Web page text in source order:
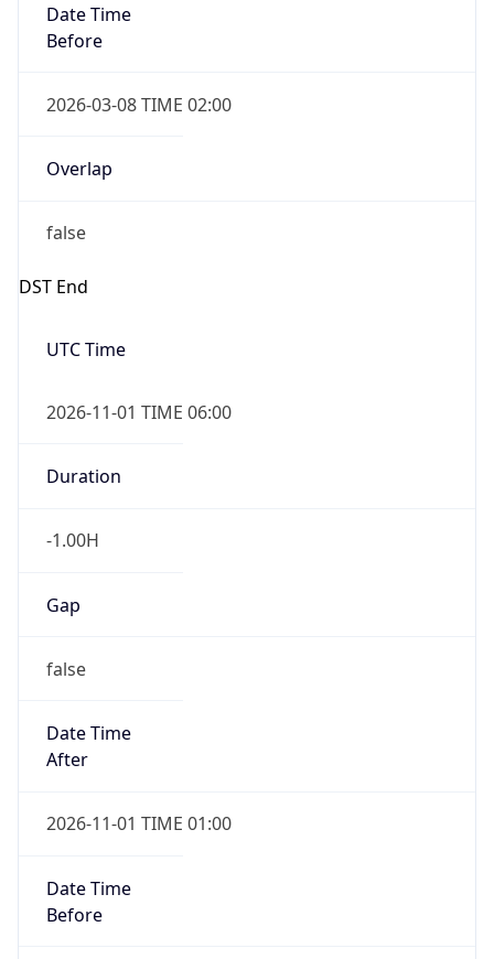
Date Time
Before
2026-03-08 TIME 02:00
Overlap
false
DST End
UTC Time
2026-11-01 TIME 06:00
Duration
-1.00H
Gap
false
Date Time
After
2026-11-01 TIME 01:00
Date Time
Before